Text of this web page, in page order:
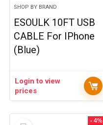
SHOP BY BRAND
ESOULK 10FT USB
CABLE For IPhone
(Blue)
Login to view
prices
- 4%